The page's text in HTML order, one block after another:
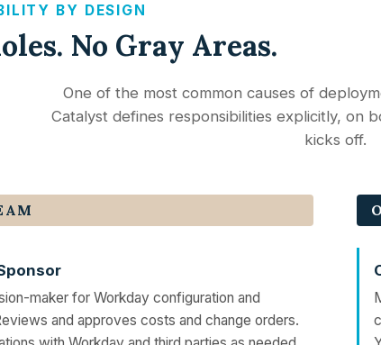
BY DESIGN
No Gray Areas.
One of the most common causes of
Catalyst defines responsibilities explicitly, on
kicks off.
maker for Workday configuration and
and approves costs and change orders.